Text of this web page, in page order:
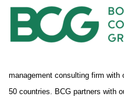
management consulting firm
50 countries. BCG partners with